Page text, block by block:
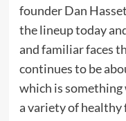
founder Dan
the lineup today
and familiar faces
continues to be
which is something
a variety of healthy